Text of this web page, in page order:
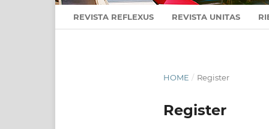
REVISTA REFLEXUS REVISTA UNITAS
HOME / Register
Register